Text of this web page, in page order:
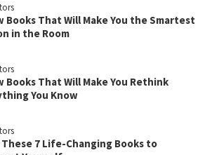
Books That Will Make You the Smartest
in the Room
Books That Will Make You Rethink
You Know
These 7 Life-Changing Books to